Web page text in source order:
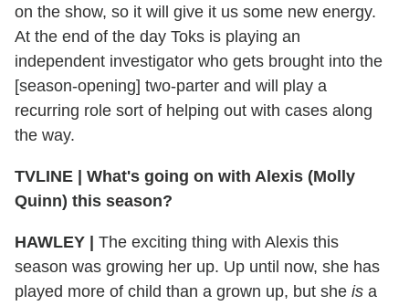
on the show, so it will give it us some new energy.
At the end of the day Toks is playing an
independent investigator who gets brought into the
[season-opening] two-parter and will play a
recurring role sort of helping out with cases along
the way.
TVLINE
What's going on with Alexis (Molly
Quinn) this season?
HAWLEY
The exciting thing with Alexis this
season was growing her up. Up until now, she has
played more of child than a grown up, but she is a